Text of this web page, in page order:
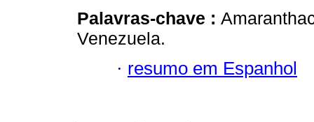
Palavras-chave :
Venezuela.
· resumo em Espanhol